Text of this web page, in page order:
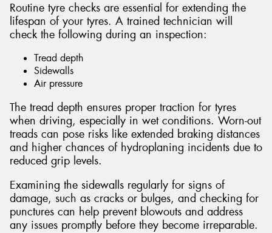
Routine tyre checks are essential for extending the
lifespan of your tyres. A trained technician will
check the following during an inspection:
Tread depth
Sidewalls
Air pressure
The tread depth ensures proper traction for tyres
when driving, especially in wet conditions. Worn-out
treads can pose risks like extended braking distances
and higher chances of hydroplaning incidents due to
reduced grip levels.
Examining the sidewalls regularly for signs of
damage, such as cracks or bulges, and checking for
punctures can help prevent blowouts and address
any issues promptly before they become irreparable.